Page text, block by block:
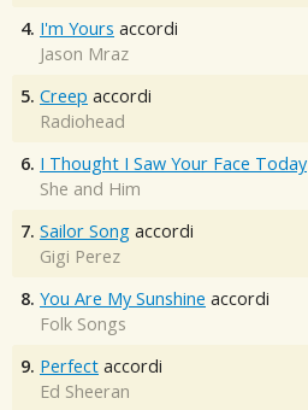
4. I'm Yours accordi
Jason Mraz
5. Creep accordi
Radiohead
6. I Thought I Saw Your Face Today
She and Him
7. Sailor Song accordi
Gigi Perez
8. You Are My Sunshine accordi
Folk Songs
9. Perfect accordi
Ed Sheeran